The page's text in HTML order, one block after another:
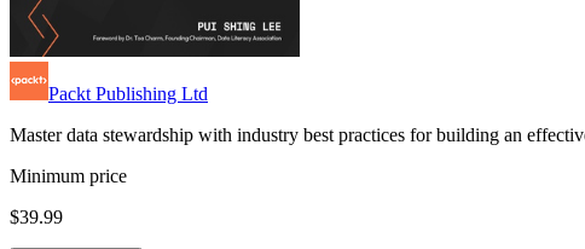
Packt Publishing Ltd
Master data stewardship with industry best practices for building an
Minimum price
$39.99